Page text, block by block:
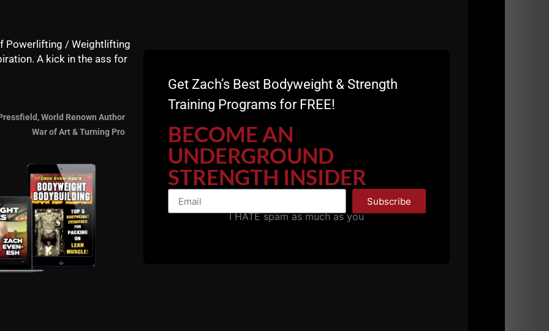
Days FREE -
Start HERE
Gladiator STRONG
Powerlifting / Weightlifting
A kick in the ass for
World Renown Author
War of Art & Turning Pro
Get Zach’s Best Bodyweight & Strength
Training Programs for FREE!
BECOME AN
UNDERGROUND
STRENGTH INSIDER
Subscribe
I HATE spam as much as you